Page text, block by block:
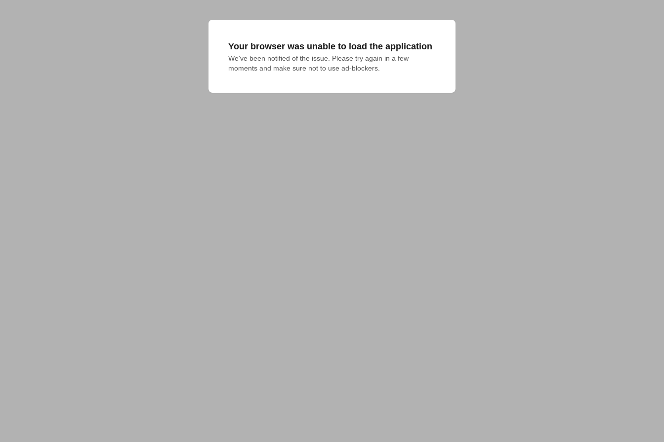
Your browser was unable to load the application
We've been notified of the issue. Please try again in a few
moments and make sure not to use ad-blockers.